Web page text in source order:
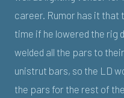
career. Rumor has it that
time if he lowered the rig
welded all the pars to
unistrut bars, so the LD
the pars for the rest of